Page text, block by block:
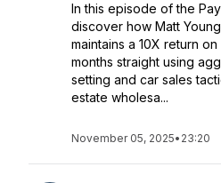
In this episode of the
discover how Matt
maintains a 10X return
months straight using
setting and car sales
estate wholesa...
November 05, 2025• 23:20